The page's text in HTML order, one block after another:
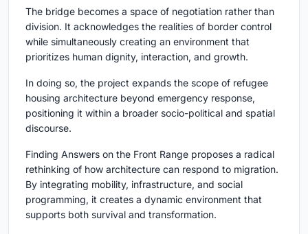
The bridge becomes a space of negotiation rather than
division. It acknowledges the realities of border control
while simultaneously creating an environment that
prioritizes human dignity, interaction, and growth.
In doing so, the project expands the scope of refugee
housing architecture beyond emergency response,
positioning it within a broader socio-political and spatial
discourse.
Finding Answers on the Front Range proposes a radical
rethinking of how architecture can respond to migration.
By integrating mobility, infrastructure, and social
programming, it creates a dynamic environment that
supports both survival and transformation.